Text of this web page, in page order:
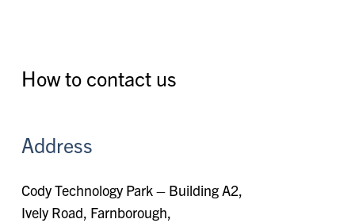
How to contact us
Address
Cody Technology Park – Building A2,
Ively Road, Farnborough,